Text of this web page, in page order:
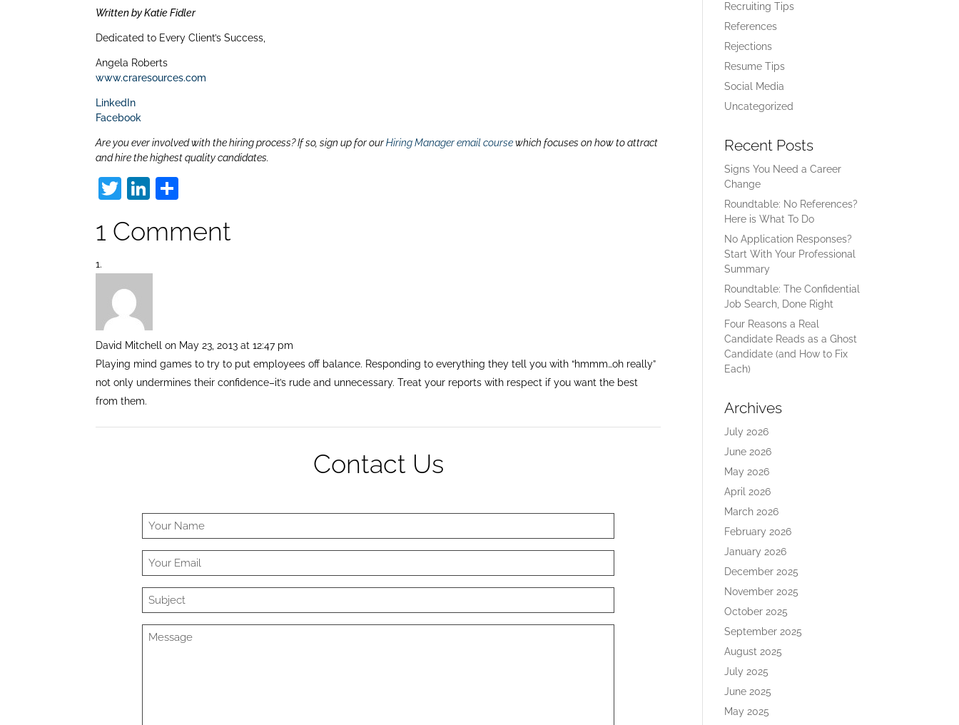
Written by Katie Fidler
Dedicated to Every Client’s Success,
Angela Roberts
www.craresources.com
LinkedIn
Facebook
Are you ever involved with the hiring process? If so, sign up for ourHiring Manager email coursewhich focuses on how to attract
and hire the highest quality candidates.
T
itt
Li
k
dI
ar
1 Comment
David Mitchell
on May 23, 2013 at 12:47 pm
Playing mind games to try to put employees off balance. Responding to everything they tell you with “hmmm…oh really”
not only undermines their confidence–it’s rude and unnecessary. Treat your reports with respect if you want the best
from them.
Contact Us
Recruiting Tips
References
Rejections
Resume Tips
Social Media
Uncategorized
Recent Posts
Signs You Need a Career
Change
Roundtable: No References?
Here is What To Do
No Application Responses?
Start With Your Professional
Summary
Roundtable: The Confidential
Job Search, Done Right
Four Reasons a Real
Candidate Reads as a Ghost
Candidate (and How to Fix
Each)
Archives
July 2026
June 2026
May 2026
April 2026
March 2026
February 2026
January 2026
December 2025
November 2025
October 2025
September 2025
August 2025
July 2025
June 2025
May 2025